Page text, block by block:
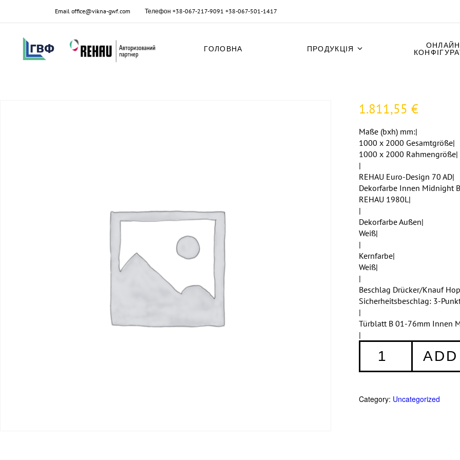
Email office@vikna-gwf.com Телефон +38-067-217-9091 +38-067-501-1417
ГОЛОВНА ПРОДУКЦІЯ
1.811,55 €
Maße (bxh) mm:|
1000 x 2000 Gesamtgröße|
1000 x 2000 Rahmengröße|
|
REHAU Euro-Design 70 AD|
Dekorfarbe Innen Midnight
REHAU 1980L|
|
Dekorfarbe Außen|
Weiß|
|
Kernfarbe|
Weiß|
|
Beschlag Drücker/Knauf
Sicherheitsbeschlag: 3-
|
Türblatt B 01-76mm Innen
|
Einteilig
356
Category: Uncategorized